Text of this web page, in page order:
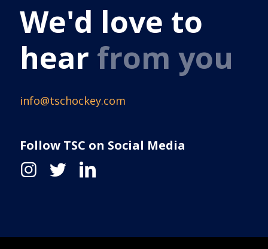
We'd love to
hear from you
info@tschockey.com
Follow TSC on Social Media